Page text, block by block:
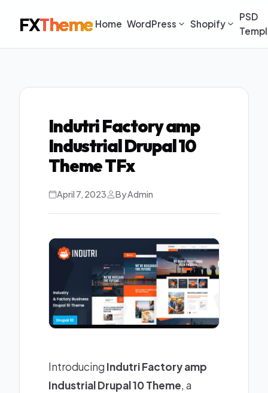
FXTheme Home WordPress Shopify
PSD
Indutri Factory amp
Industrial Drupal 10
Theme TFx
April 7, 2023 By Admin
Introducing Indutri Factory amp
Industrial Drupal 10 Theme, a